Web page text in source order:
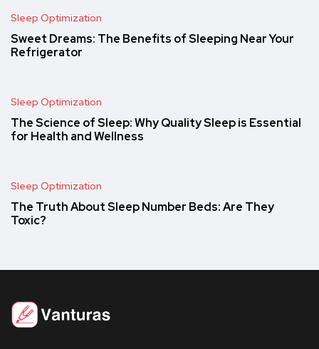
Sleep Optimization
Sweet Dreams: The Benefits of Sleeping Near Your
Refrigerator
Sleep Optimization
The Science of Sleep: Why Quality Sleep is Essential
for Health and Wellness
Sleep Optimization
The Truth About Sleep Number Beds: Are They
Toxic?